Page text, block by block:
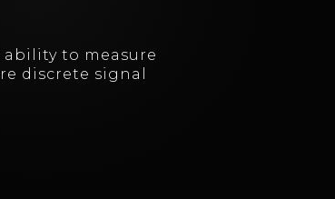
to measure
discrete signal